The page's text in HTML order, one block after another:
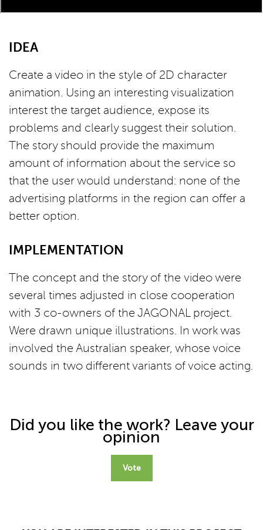
IDEA
Create a video in the style of 2D character
animation. Using an interesting visualization
interest the target audience, expose its
problems and clearly suggest their solution.
The story should provide the maximum
amount of information about the service so
that the user would understand: none of the
advertising platforms in the region can offer a
better option.
IMPLEMENTATION
The concept and the story of the video were
several times adjusted in close cooperation
with 3 co-owners of the JAGONAL project.
Were drawn unique illustrations. In work was
involved the Australian speaker, whose voice
sounds in two different variants of voice acting.
Did you like the work? Leave your
opinion
Vote